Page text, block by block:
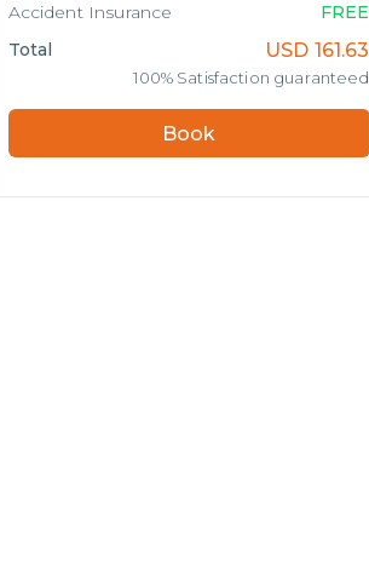
Accident Insurance
FREE
Total
USD 161.63
100% Satisfaction guaranteed
Book